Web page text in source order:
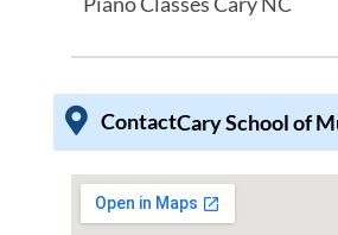
ContactCary School of